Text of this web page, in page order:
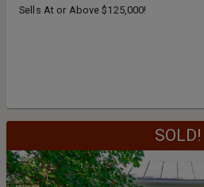
Sells At or Above $125,000!
SOLD!